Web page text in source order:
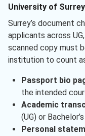
University of
Surrey’s document
applicants across
scanned copy must
institution to count
Passport bio
the intended
Academic
(UG) or
Personal